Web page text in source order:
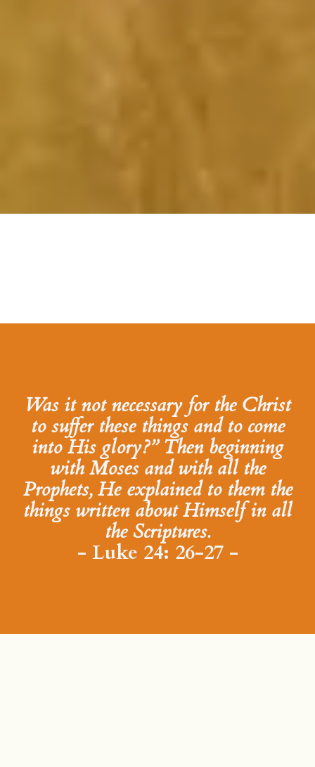
Was it not necessary for the Christ
to suffer these things and to come
into His glory?” Then beginning
with Moses and with all the
Prophets, He explained to them the
things written about Himself in all
the Scriptures.
- Luke 24: 26-27 -